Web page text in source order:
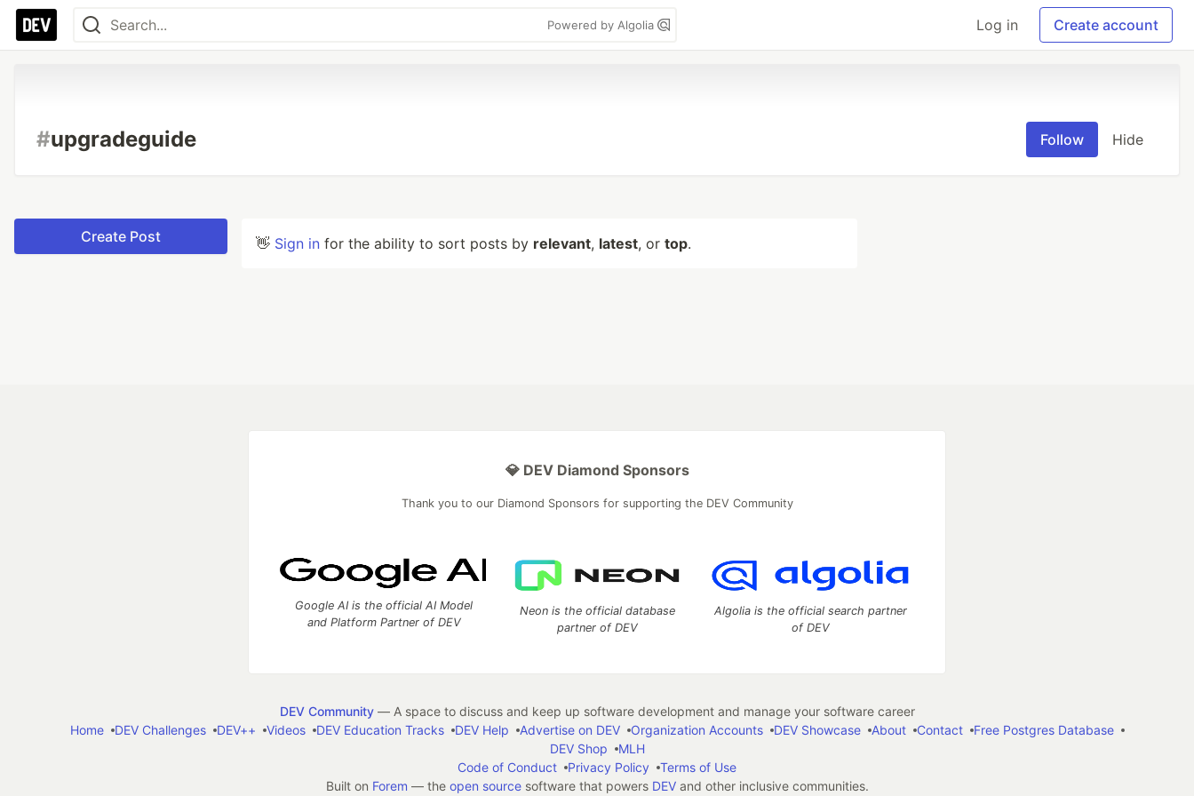
Powered by Algolia Log in Create account
#upgradeguide Follow Hide
Create Post 👋 Sign in for the ability to sort posts by relevant, latest, or top.
💎 DEV Diamond Sponsors
Thank you to our Diamond Sponsors for supporting the DEV Community
Google AI is the official AI Model
and Platform Partner of DEV
Neon is the official database
partner of DEV
Algolia is the official search partner
of DEV
DEV Community— A space to discuss and keep up software development and manage your software career
Home
DEV Challenges DEV++ Videos DEV Education Tracks DEV Help Advertise on DEV Organization Accounts DEV Showcase About Contact
Free Postgres Database
DEV Shop
MLH
Code of Conduct
Privacy Policy
Terms of Use
Built on Forem — the open sourcesoftware that powers DEVand other inclusive communities.